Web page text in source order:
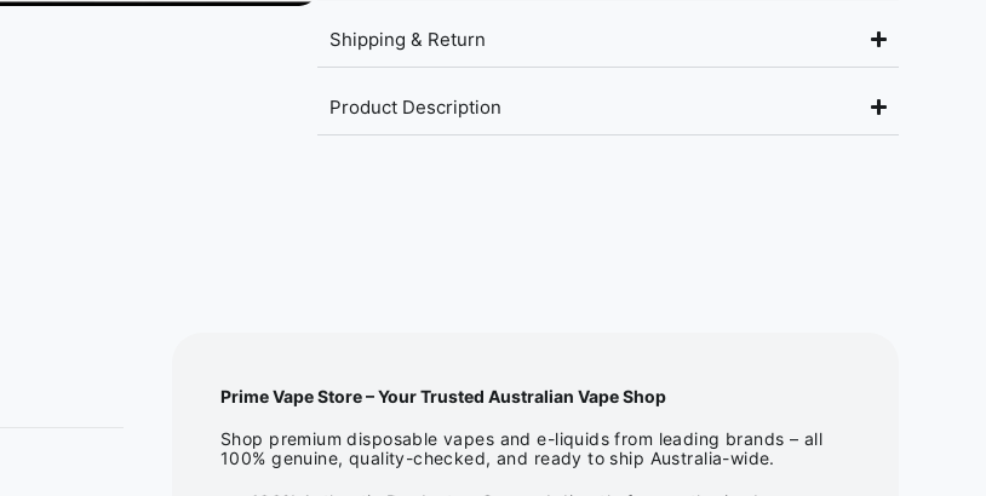
Shipping & Return
Product Description
Prime Vape Store – Your Trusted Australian Vape Shop
Shop premium disposable vapes and e-liquids from leading brands – all
100% genuine, quality-checked, and ready to ship Australia-wide.